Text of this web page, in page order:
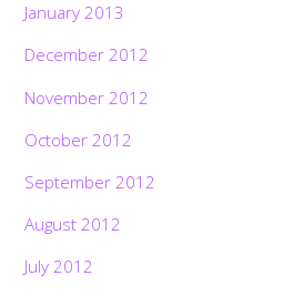
January 2013
December 2012
November 2012
October 2012
September 2012
August 2012
July 2012